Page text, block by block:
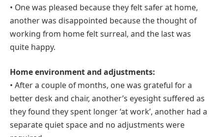
• One was pleased because they felt safer at home,
another was disappointed because the thought of
working from home felt surreal, and the last was
quite happy.
Home environment and adjustments:
• After a couple of months, one was grateful for a
better desk and chair, another’s eyesight suffered as
they found they spent longer ‘at work’, another had a
separate quiet space and no adjustments were